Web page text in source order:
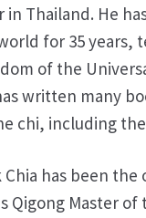
in Thailand. He
for 35 years,
of the
written many
chi, including
Chia has been the
Qigong Master of